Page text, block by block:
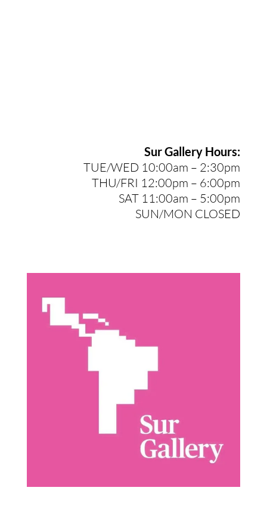
Sur Gallery Hours:
TUE/WED 10:00am – 2:30pm
THU/FRI 12:00pm – 6:00pm
SAT 11:00am – 5:00pm
SUN/MON CLOSED